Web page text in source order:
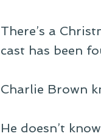
There’s a
cast has been
Charlie Brown
He doesn’t